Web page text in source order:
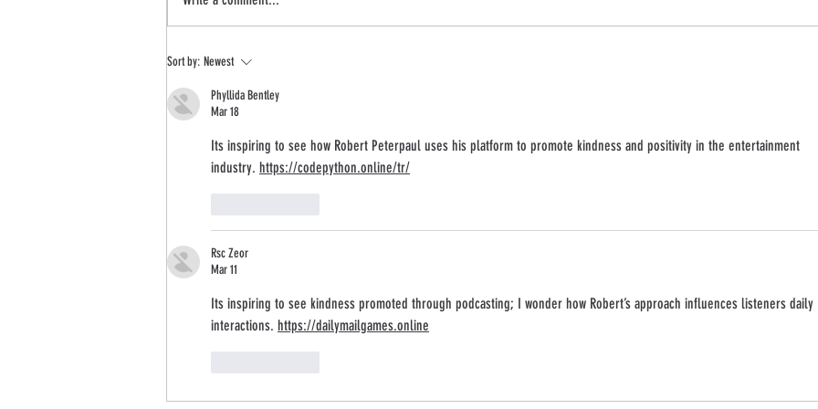
Pix11 News: Robert Peterpaul + Art of
Kindness Interview
Sort by: Newest
Phyllida Bentley
Mar 18
Its inspiring to see how Robert Peterpaul uses his platform to promote kindness and positivity in the entertainment
industry. https://codepython.online/tr/
Rsc Zeor
Mar 11
Its inspiring to see kindness promoted through podcasting; I wonder how Robert’s approach influences listeners daily
interactions. https://dailymailgames.online